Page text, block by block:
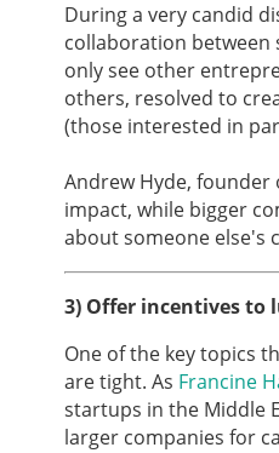
During a very candid
collaboration between
only see other
others, resolved to
(those interested in
Andrew Hyde,
impact, while bigger
about someone else's
3) Offer incentives to
One of the key topics
are tight. As Francine
startups in the Middle
larger companies for